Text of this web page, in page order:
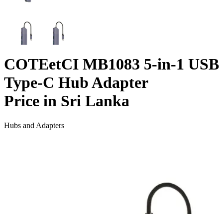
COTEetCI MB1083 5-in-1 USB
Type-C Hub Adapter
Price in Sri Lanka
Hubs and Adapters